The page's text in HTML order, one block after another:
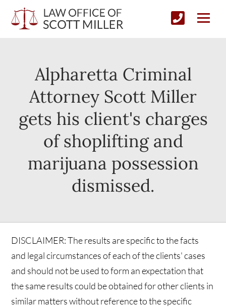
Alpharetta Criminal
Attorney Scott Miller
gets his client's charges
of shoplifting and
marijuana possession
dismissed.
DISCLAIMER: The results are specific to the facts
and legal circumstances of each of the clients' cases
and should not be used to form an expectation that
the same results could be obtained for other clients in
similar matters without reference to the specific